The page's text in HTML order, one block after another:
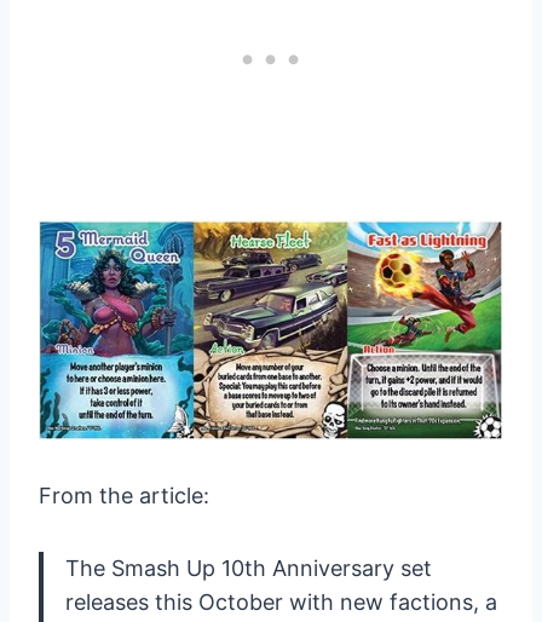
From the article:
The Smash Up 10th Anniversary set
releases this October with new factions, a